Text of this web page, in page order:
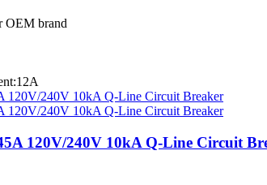
OEM brand
120V/240V 10kA Q-Line Circuit